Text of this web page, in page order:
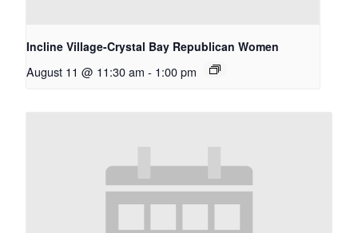
Incline Village-Crystal Bay Republican Women
August 11 @ 11:30 am - 1:00 pm